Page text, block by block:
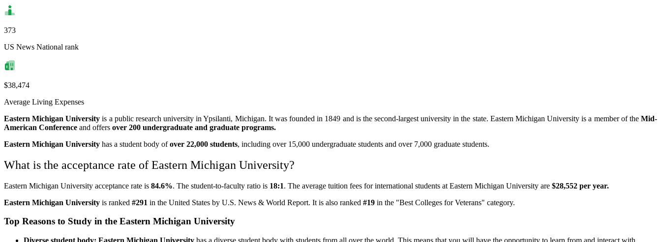
373
US News National rank
$38,474
Average Living Expenses
Eastern Michigan University is a public research university in Ypsilanti, Michigan. It was founded in 1849 and is the second-largest university in the state. Eastern Michigan University is a member of the Mid-
American Conference and offers over 200 undergraduate and graduate programs.
Eastern Michigan University has a student body ofover 22,000 students, including over 15,000 undergraduate students and over 7,000 graduate students.
What is the acceptance rate of Eastern Michigan University?
Eastern Michigan University acceptance rate is 84.6%. The student-to-faculty ratio is 18:1. The average tuition fees for international students at Eastern Michigan University are $28,552 per year.
Eastern Michigan University is ranked #291 in the United States by U.S. News & World Report. It is also ranked #19 in the "Best Colleges for Veterans" category.
Top Reasons to Study in the Eastern Michigan University
Diverse student body: Eastern Michigan University has a diverse student body with students from all over the world. This means that you will have the opportunity to learn from and interact with